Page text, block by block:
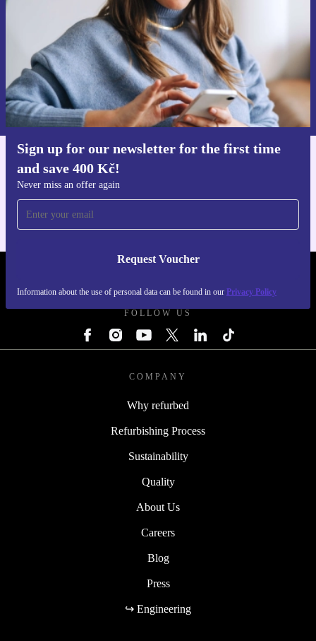
Sign up for our newsletter for the first time
and save 400 Kč!
Never miss an offer again
Request Voucher
Information about the use of personal data can be found in our Privacy Policy
Request voucher
Information about the use of personal data can be found in our
Privacy policy.
FOLLOW US
COMPANY
Why refurbed
Refurbishing Process
Sustainability
Quality
About Us
Careers
Blog
Press
↪ Engineering